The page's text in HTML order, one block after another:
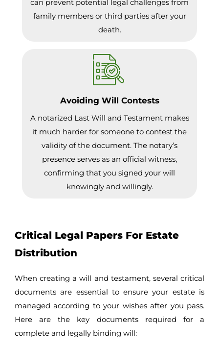
can prevent potential legal challenges from
family members or third parties after your
death.
Avoiding Will Contests
A notarized Last Will and Testament makes
it much harder for someone to contest the
validity of the document. The notary’s
presence serves as an official witness,
confirming that you signed your will
knowingly and willingly.
Critical Legal Papers For Estate
Distribution
When creating a will and testament, several critical
documents are essential to ensure your estate is
managed according to your wishes after you pass.
Here are the key documents required for a
complete and legally binding will: